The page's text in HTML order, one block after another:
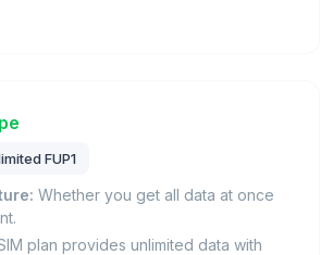
FUP1
Whether you get all data at once
plan provides unlimited data with